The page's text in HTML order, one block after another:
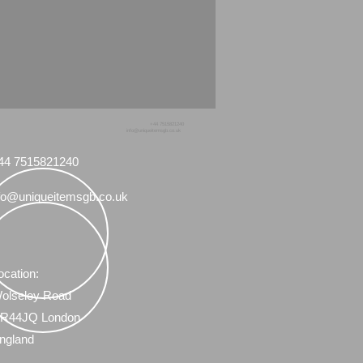
7515821240
Road
London